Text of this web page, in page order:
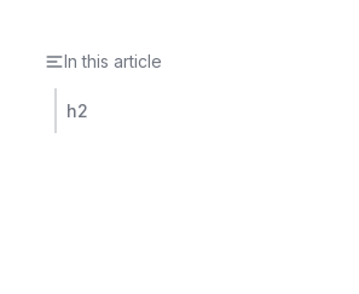
In this article
h2